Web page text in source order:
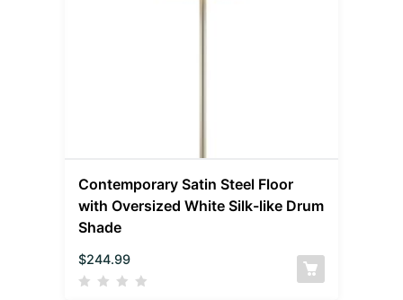
Contemporary Satin Steel Floor
with Oversized White Silk-like Drum
Shade
$244.99